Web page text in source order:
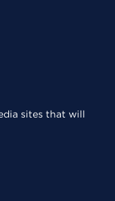
sites that will